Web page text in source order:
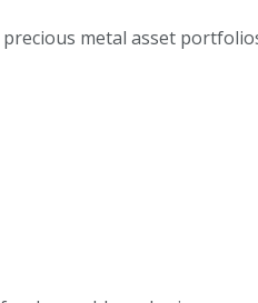
metal asset